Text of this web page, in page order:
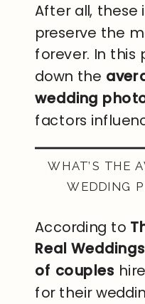
After all, these
preserve the
forever. In this
down the
wedding
factors
WHAT’S THE
WEDDING
According to
Real
of couples
for their